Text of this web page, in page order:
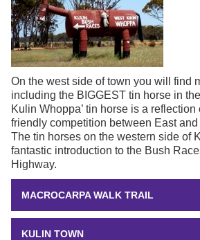
On the west side of town you will find
including the BIGGEST tin horse in
Kulin Whoppa’ tin horse is a reflection
friendly competition between East
The tin horses on the western side of
fantastic introduction to the Bush
Highway.
MACROCARPA WALK TRAIL
KULIN TOWN